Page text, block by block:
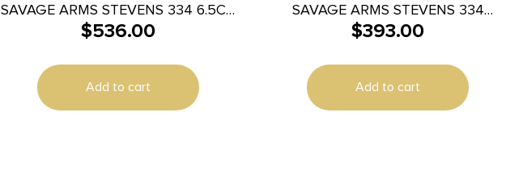
SAVAGE ARMS STEVENS 334 6.5CR
BL/WD 22″
$536.00
Add to cart
SAVAGE ARMS STEVENS 334
270WIN BL/SYN 20″
$393.00
Add to cart